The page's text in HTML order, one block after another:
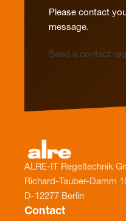
Please contact
message.
Send a contact
ALRE-IT Regeltechnik
Richard-Tauber-Damm
D-12277 Berlin
Contact